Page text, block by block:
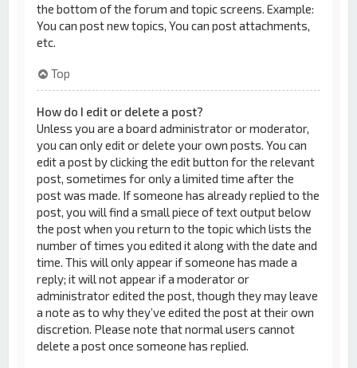
the bottom of the forum and topic screens. Example:
You can post new topics, You can post attachments,
etc.
Top
How do I edit or delete a post?
Unless you are a board administrator or moderator,
you can only edit or delete your own posts. You can
edit a post by clicking the edit button for the relevant
post, sometimes for only a limited time after the
post was made. If someone has already replied to the
post, you will find a small piece of text output below
the post when you return to the topic which lists the
number of times you edited it along with the date and
time. This will only appear if someone has made a
reply; it will not appear if a moderator or
administrator edited the post, though they may leave
a note as to why they’ve edited the post at their own
discretion. Please note that normal users cannot
delete a post once someone has replied.